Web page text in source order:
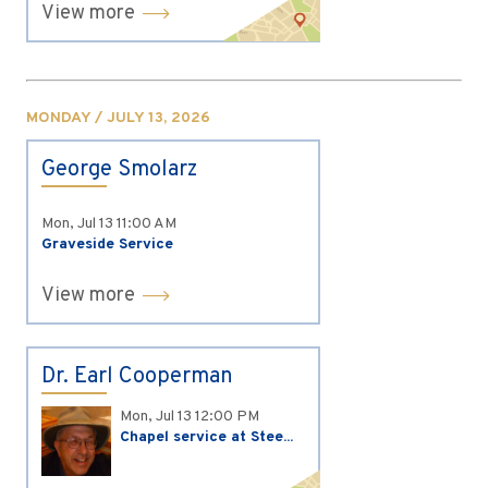
View more
MONDAY / JULY 13, 2026
George Smolarz
Mon, Jul 13 11:00 AM
Graveside Service
View more
Dr. Earl Cooperman
Mon, Jul 13 12:00 PM
Chapel service at Stee...